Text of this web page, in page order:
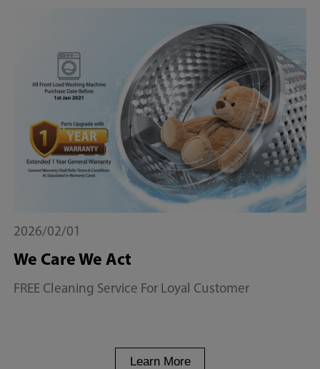
We Care We Act
2026/02/01
FREE Cleaning Service For Loyal Customer
Learn More